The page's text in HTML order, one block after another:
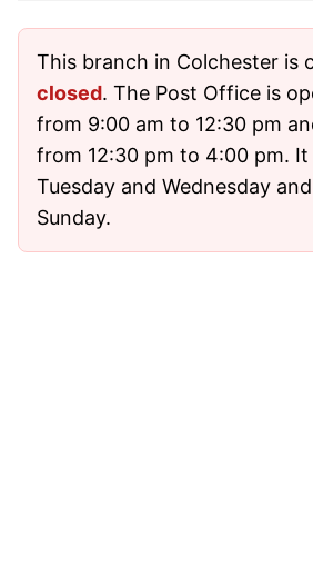
This branch in Colchester is
closed. The Post Office is
from 9:00 am to 12:30 pm
from 12:30 pm to 4:00 pm. It
Tuesday and Wednesday
Sunday.